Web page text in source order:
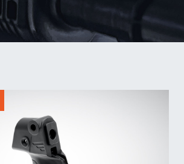
New Products